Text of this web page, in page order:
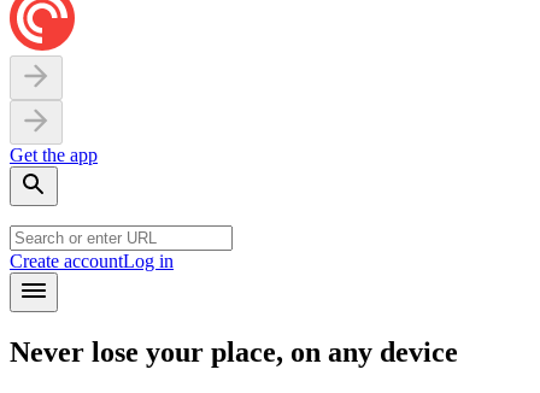
Get the app
Create accountLog in
Never lose your place, on any device